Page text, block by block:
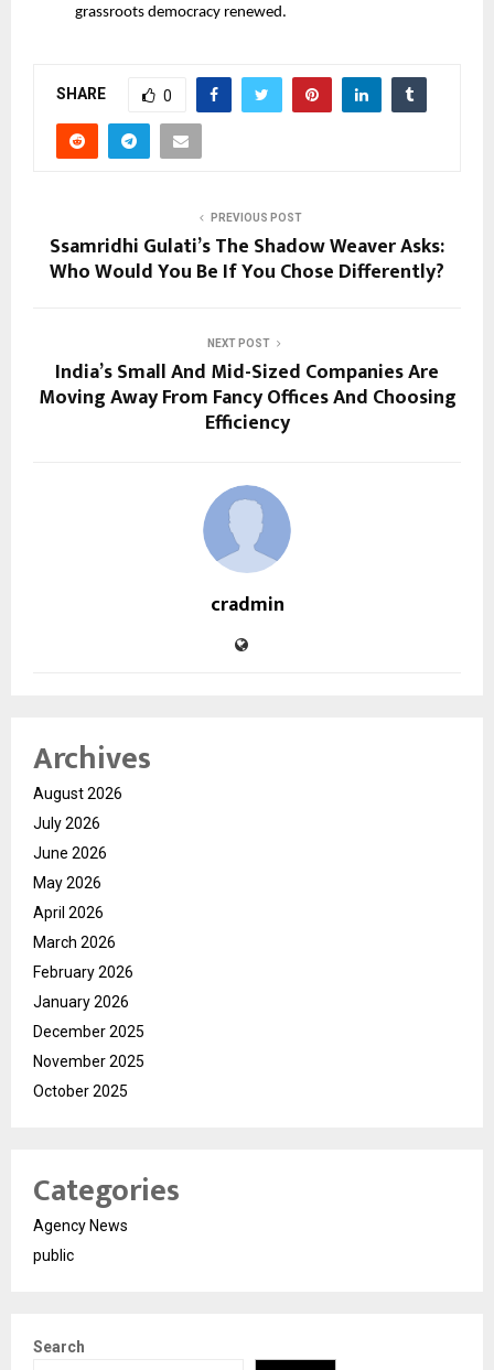
grassroots democracy renewed.
SHARE 0
PREVIOUS POST
Ssamridhi Gulati’s The Shadow Weaver Asks:
Who Would You Be If You Chose Differently?
NEXT POST
India’s Small And Mid-Sized Companies Are
Moving Away From Fancy Offices And Choosing
Efficiency
cradmin
Archives
August 2026
July 2026
June 2026
May 2026
April 2026
March 2026
February 2026
January 2026
December 2025
November 2025
October 2025
Categories
Agency News
public
Search